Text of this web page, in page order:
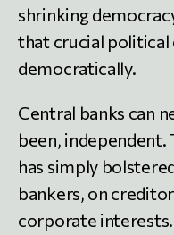
shrinking
that crucial political
democratically.
Central banks can
been, independent.
has simply
bankers, on
corporate interests.